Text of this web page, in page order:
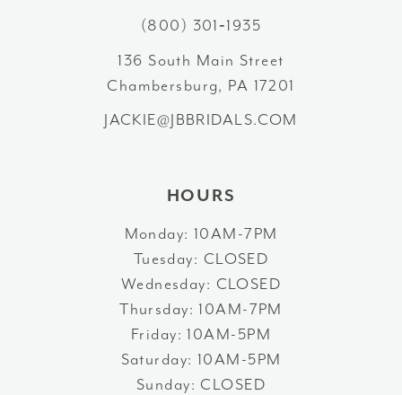
(800) 301‑1935
136 South Main Street
Chambersburg, PA 17201
JACKIE@JBBRIDALS.COM
HOURS
Monday: 10AM-7PM
Tuesday: CLOSED
Wednesday: CLOSED
Thursday: 10AM-7PM
Friday: 10AM-5PM
Saturday: 10AM-5PM
Sunday: CLOSED